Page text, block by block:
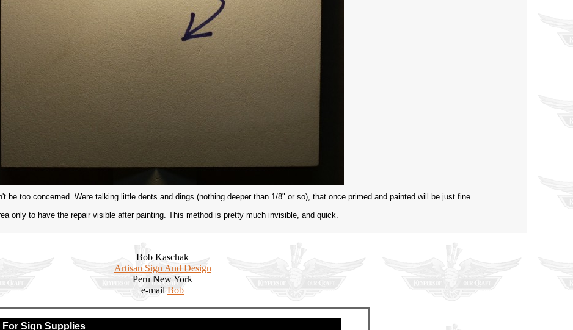
be too concerned. Were talking little dents and dings (nothing deeper than 1/8" or so), that once primed and painted will be just fine.
only to have the repair visible after painting. This method is pretty much invisible, and quick.
Bob Kaschak
Artisan Sign And Design
Peru New York
e-mailBob
For Sign Supplies